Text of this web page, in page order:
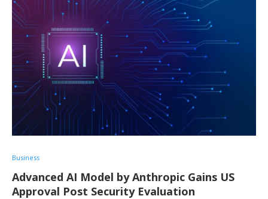
Business
Advanced AI Model by Anthropic Gains US
Approval Post Security Evaluation